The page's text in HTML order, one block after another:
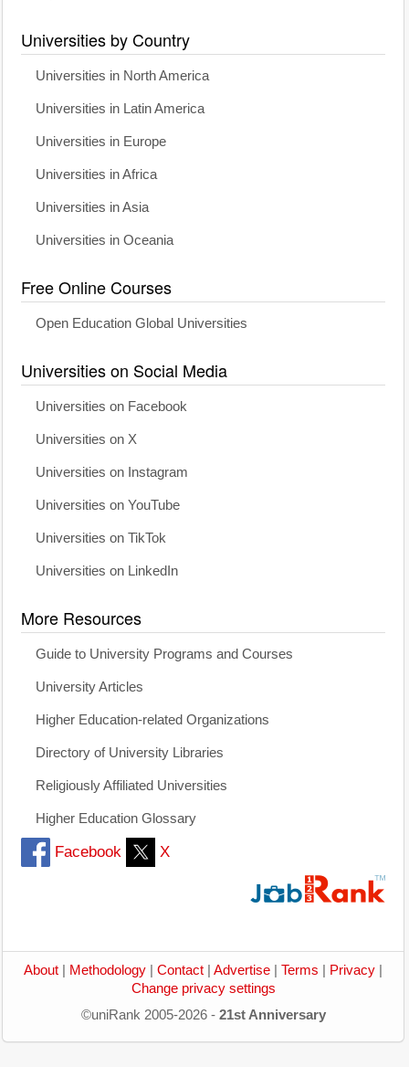
Universities by Country
Universities in North America
Universities in Latin America
Universities in Europe
Universities in Africa
Universities in Asia
Universities in Oceania
Free Online Courses
Open Education Global Universities
Universities on Social Media
Universities on Facebook
Universities on X
Universities on Instagram
Universities on YouTube
Universities on TikTok
Universities on LinkedIn
More Resources
Guide to University Programs and Courses
University Articles
Higher Education-related Organizations
Directory of University Libraries
Religiously Affiliated Universities
Higher Education Glossary
Facebook X
About Methodology Contact Advertise Terms Privacy
Change privacy settings
©uniRank 2005-2026 - 21st Anniversary